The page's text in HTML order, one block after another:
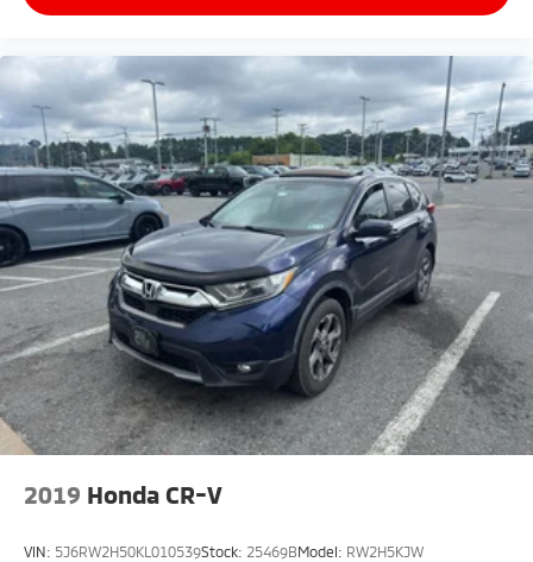
2019 Honda CR-V
VIN: 5J6RW2H50KL010539Stock: 25469BModel: RW2H5KJW